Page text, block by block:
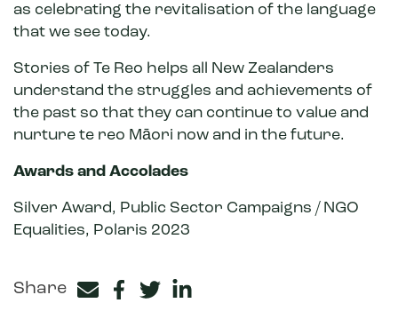
as celebrating the revitalisation of the language
that we see today.
Stories of Te Reo helps all New Zealanders
understand the struggles and achievements of
the past so that they can continue to value and
nurture te reo Māori now and in the future.
Awards and Accolades
Silver Award, Public Sector Campaigns / NGO
Equalities, Polaris 2023
Share Facebook
TwitterLinkedIn